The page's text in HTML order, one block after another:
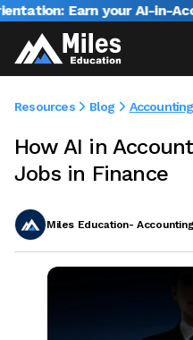
Earn your AI-in-
Resources Blog Accounting
How AI in
Jobs in Finance
Miles Education- Accounting